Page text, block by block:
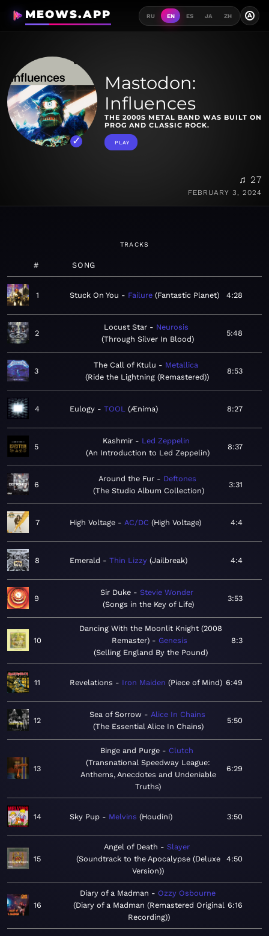
MEOWS.APP RU EN ES JA ZH A
Mastodon:
Influences
THE 2000S METAL BAND WAS BUILT ON
PROG AND CLASSIC ROCK.
PLAY
♫ 27
FEBRUARY 3, 2024
TRACKS
# SONG
1 Stuck On You Failure Fantastic Planet 4:28
2
Locust Star
Neurosis
Through Silver In Blood
5:48
3
The Call of Ktulu
Metallica
Ride the Lightning (Remastered)
8:53
4 Eulogy TOOL Ænima 8:27
5
Kashmir
Led Zeppelin
An Introduction to Led Zeppelin
8:37
6
Around the Fur
Deftones
The Studio Album Collection
3:31
7 High Voltage AC/DC High Voltage 4:4
8 Emerald Thin Lizzy Jailbreak 4:4
9
Sir Duke
Stevie Wonder
Songs in the Key of Life
3:53
10
Dancing With the Moonlit Knight (2008
Remaster)
Genesis
Selling England By the Pound
8:3
11 Revelations Iron Maiden Piece of Mind 6:49
12
Sea of Sorrow
Alice In Chains
The Essential Alice In Chains
5:50
13
Binge and Purge
Clutch
Transnational Speedway League:
Anthems, Anecdotes and Undeniable
Truths
6:29
14 Sky Pup Melvins Houdini 3:50
15
Angel of Death
Slayer
Soundtrack to the Apocalypse (Deluxe
Version)
4:50
16
Diary of a Madman
Ozzy Osbourne
Diary of a Madman (Remastered Original
Recording)
6:16